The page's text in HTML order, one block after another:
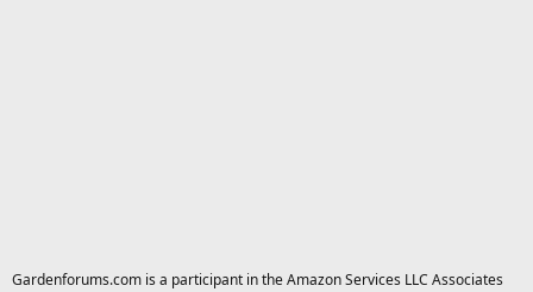
Gardenforums.com is a participant in the Amazon Services LLC Associates